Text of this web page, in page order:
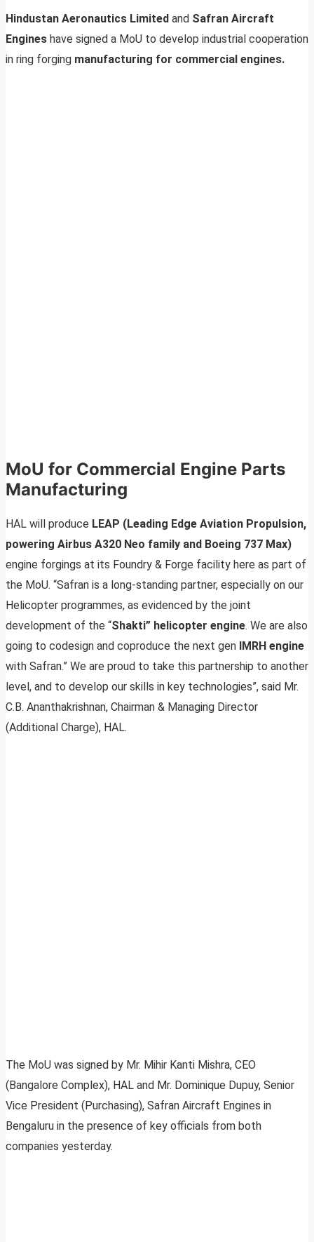
Hindustan Aeronautics Limited and Safran Aircraft
Engines have signed a MoU to develop industrial cooperation
in ring forging manufacturing for commercial engines.
MoU for Commercial Engine Parts
Manufacturing
HAL will produce LEAP (Leading Edge Aviation Propulsion,
powering Airbus A320 Neo family and Boeing 737 Max)
engine forgings at its Foundry & Forge facility here as part of
the MoU. “Safran is a long-standing partner, especially on our
Helicopter programmes, as evidenced by the joint
development of the “Shakti” helicopter engine. We are also
going to codesign and coproduce the next gen IMRH engine
with Safran.” We are proud to take this partnership to another
level, and to develop our skills in key technologies”, said Mr.
C.B. Ananthakrishnan, Chairman & Managing Director
(Additional Charge), HAL.
The MoU was signed by Mr. Mihir Kanti Mishra, CEO
(Bangalore Complex), HAL and Mr. Dominique Dupuy, Senior
Vice President (Purchasing), Safran Aircraft Engines in
Bengaluru in the presence of key officials from both
companies yesterday.